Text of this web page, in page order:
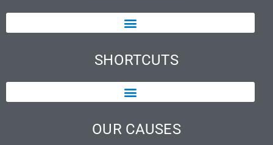
SHORTCUTS
OUR CAUSES